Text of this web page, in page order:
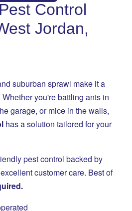
Control
Jordan,
suburban sprawl make it a
you're battling ants in
garage, or mice in the walls,
has a solution tailored for your
pest control backed by
customer care. Best of